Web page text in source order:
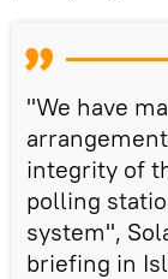
"We have
integrity of
polling
system",
briefing in